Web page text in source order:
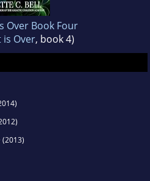
Over Book Four
is Over, book 4)
(2013)